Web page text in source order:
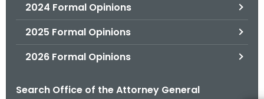
2024 Formal Opinions
2025 Formal Opinions
2026 Formal Opinions
Search Office of the Attorney General